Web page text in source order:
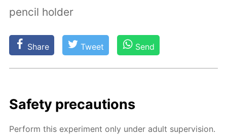
pencil holder
Share Tweet Send
Safe­ty pre­cau­tions
Per­form this ex­per­i­ment only un­der adult su­per­vi­sion.